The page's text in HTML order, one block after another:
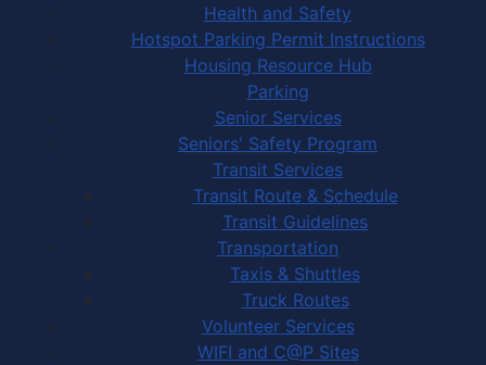
Health and Safety
Hotspot Parking Permit Instructions
Housing Resource Hub
Parking
Senior Services
Seniors' Safety Program
Transit Services
Transit Route & Schedule
Transit Guidelines
Transportation
Taxis & Shuttles
Truck Routes
Volunteer Services
WIFI and C@P Sites